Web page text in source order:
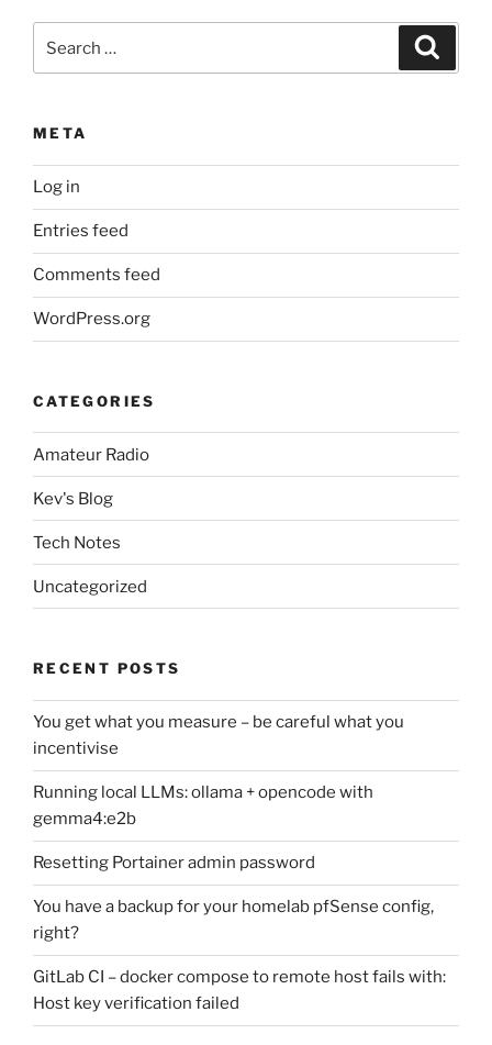
for:
META
Log in
Entries feed
Comments feed
WordPress.org
CATEGORIES
Amateur Radio
Kev's Blog
Tech Notes
Uncategorized
RECENT POSTS
You get what you measure – be careful what you
incentivise
Running local LLMs: ollama + opencode with
gemma4:e2b
Resetting Portainer admin password
You have a backup for your homelab pfSense config,
right?
GitLab CI – docker compose to remote host fails with:
Host key verification failed